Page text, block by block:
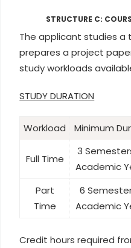
STRUCTURE C:
The applicant studies a
prepares a project
study workloads
STUDY DURATION
Workload Minimum
Full Time
3
Academic
Part
Time
6
Academic
Credit hours required